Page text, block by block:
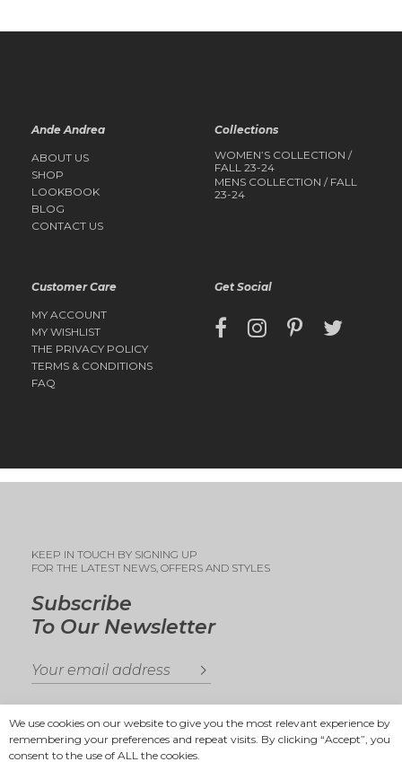
Ande Andrea
ABOUT US
SHOP
LOOKBOOK
BLOG
CONTACT US
Collections
WOMEN’S COLLECTION /
FALL 23-24
MENS COLLECTION / FALL
23-24
Customer Care
MY ACCOUNT
MY WISHLIST
THE PRIVACY POLICY
TERMS & CONDITIONS
FAQ
Get Social
Subscribe
To Our Newsletter
KEEP IN TOUCH BY SIGNING UP
FOR THE LATEST NEWS, OFFERS AND STYLES
We use cookies on our website to give you the most relevant experience by
remembering your preferences and repeat visits. By clicking “Accept”, you
consent to the use of ALL the cookies.